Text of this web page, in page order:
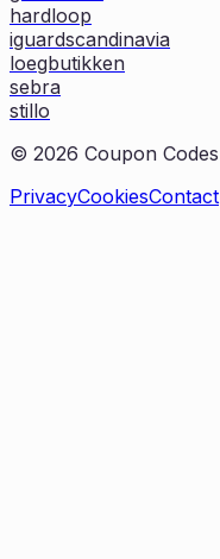
hardloop
iguardscandinavia
loegbutikken
sebra
stillo
© 2026 Coupon Codes
PrivacyCookiesContact